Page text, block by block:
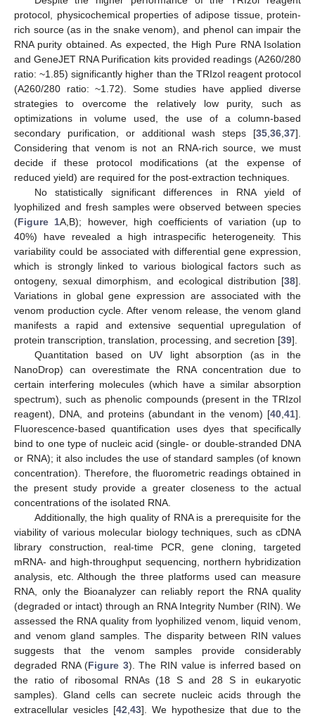
protocol, physicochemical properties of adipose tissue, protein-
rich source (as in the snake venom), and phenol can impair the
RNA purity obtained. As expected, the High Pure RNA Isolation
and GeneJET RNA Purification kits provided readings (A260/280
ratio: ~1.85) significantly higher than the TRIzol reagent protocol
(A260/280 ratio: ~1.72). Some studies have applied diverse
strategies to overcome the relatively low purity, such as
optimizations in volume used, the use of a column-based
secondary purification, or additional wash steps [35,36,37].
Considering that venom is not an RNA-rich source, we must
decide if these protocol modifications (at the expense of
reduced yield) are required for the post-extraction techniques.
No statistically significant differences in RNA yield of
lyophilized and fresh samples were observed between species
(Figure 1A,B); however, high coefficients of variation (up to
40%) have revealed a high intraspecific heterogeneity. This
variability could be associated with differential gene expression,
which is strongly linked to various biological factors such as
ontogeny, sexual dimorphism, and ecological distribution [38].
Variations in global gene expression are associated with the
venom production cycle. After venom release, the venom gland
manifests a rapid and extensive sequential upregulation of
protein transcription, translation, processing, and secretion [39].
Quantitation based on UV light absorption (as in the
NanoDrop) can overestimate the RNA concentration due to
certain interfering molecules (which have a similar absorption
spectrum), such as phenolic compounds (present in the TRIzol
reagent), DNA, and proteins (abundant in the venom) [40,41].
Fluorescence-based quantification uses dyes that specifically
bind to one type of nucleic acid (single- or double-stranded DNA
or RNA); it also includes the use of standard samples (of known
concentration). Therefore, the fluorometric readings obtained in
the present study provide a greater closeness to the actual
concentrations of the isolated RNA.
Additionally, the high quality of RNA is a prerequisite for the
viability of various molecular biology techniques, such as cDNA
library construction, real-time PCR, gene cloning, targeted
mRNA- and high-throughput sequencing, northern hybridization
analysis, etc. Although the three platforms used can measure
RNA, only the Bioanalyzer can reliably report the RNA quality
(degraded or intact) through an RNA Integrity Number (RIN). We
assessed the RNA quality from lyophilized venom, liquid venom,
and venom gland samples. The disparity between RIN values
suggests that the venom samples provide considerably
degraded RNA (Figure 3). The RIN value is inferred based on
the ratio of ribosomal RNAs (18 S and 28 S in eukaryotic
samples). Gland cells can secrete nucleic acids through the
extracellular vesicles [42,43]. We hypothesize that due to the